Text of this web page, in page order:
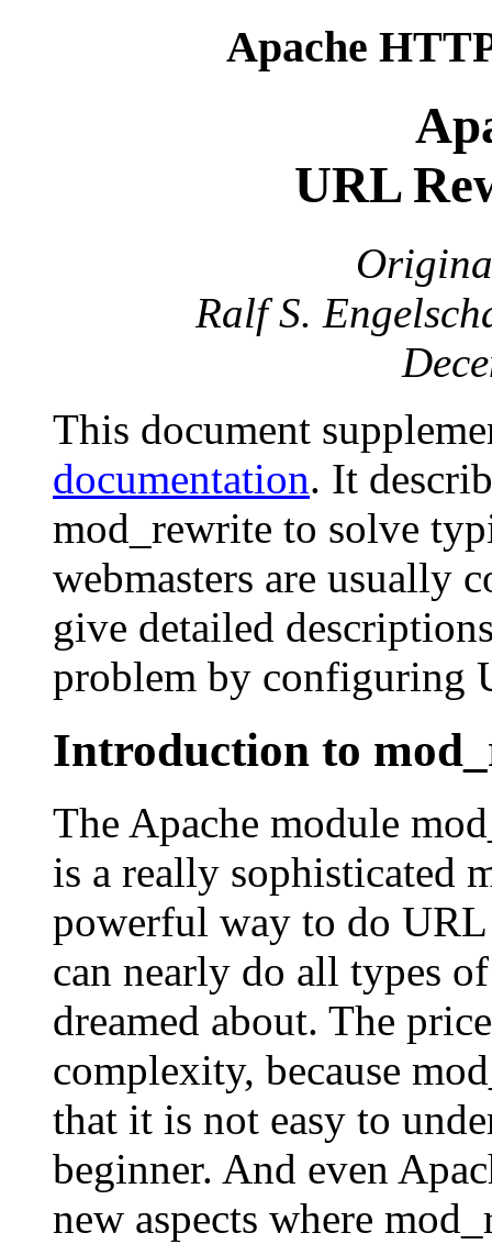
Apache
URL
Ralf S.
This document
documentation. It
mod_rewrite to solve
webmasters are usually
give detailed
problem by configuring
Introduction to
The Apache module
is a really sophisticated
powerful way to do
can nearly do all types
dreamed about. The
complexity, because
that it is not easy to
beginner. And even
new aspects where